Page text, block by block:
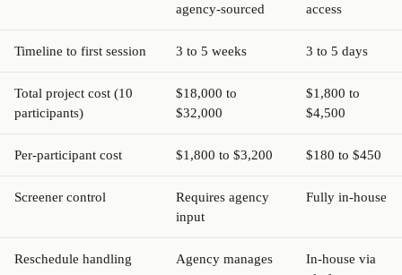
agency-sourced access
Timeline to first session 3 to 5 weeks 3 to 5 days
Total project cost (10
participants)
$18,000 to
$32,000
$1,800 to
$4,500
Per-participant cost $1,800 to $3,200 $180 to $450
Screener control
Requires agency
input
Fully in-house
Reschedule handling Agency manages
In-house via